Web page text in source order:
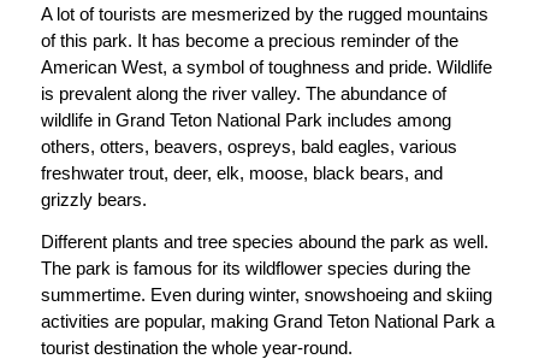
A lot of tourists are mesmerized by the rugged mountains
of this park. It has become a precious reminder of the
American West, a symbol of toughness and pride. Wildlife
is prevalent along the river valley. The abundance of
wildlife in Grand Teton National Park includes among
others, otters, beavers, ospreys, bald eagles, various
freshwater trout, deer, elk, moose, black bears, and
grizzly bears.
Different plants and tree species abound the park as well.
The park is famous for its wildflower species during the
summertime. Even during winter, snowshoeing and skiing
activities are popular, making Grand Teton National Park a
tourist destination the whole year-round.